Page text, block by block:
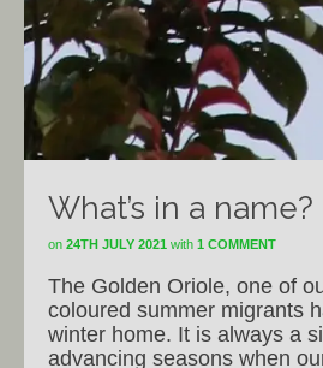
What’s in a
on 24TH JULY 2021 with 1 COMMENT
The Golden Oriole, one of
coloured summer migrants
winter home. It is always a
advancing seasons when